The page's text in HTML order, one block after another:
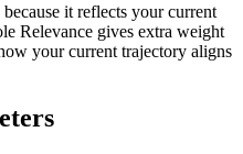
it reflects your current
Relevance gives extra weight
your current trajectory aligns